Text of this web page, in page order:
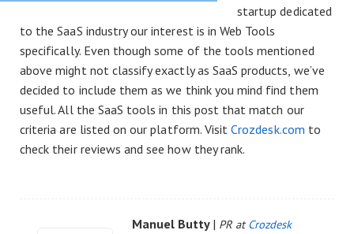
startup dedicated
to the SaaS industry our interest is in Web Tools
specifically. Even though some of the tools mentioned
above might not classify exactly as SaaS products, we’ve
decided to include them as we think you mind find them
useful. All the SaaS tools in this post that match our
criteria are listed on our platform. VisitCrozdesk.com to
check their reviews and see how they rank.
Manuel Butty | PR at Crozdesk